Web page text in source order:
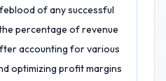
of any successful
percentage of revenue
accounting for various
optimizing profit margins